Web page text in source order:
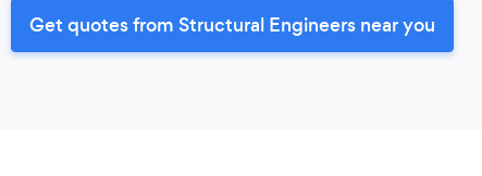
Get quotes from Structural Engineers near you